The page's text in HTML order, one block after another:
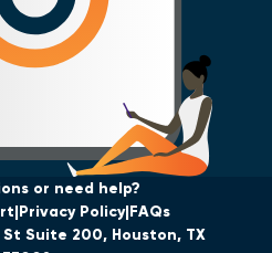
or need help?
Privacy Policy FAQs
Suite 200, Houston, TX